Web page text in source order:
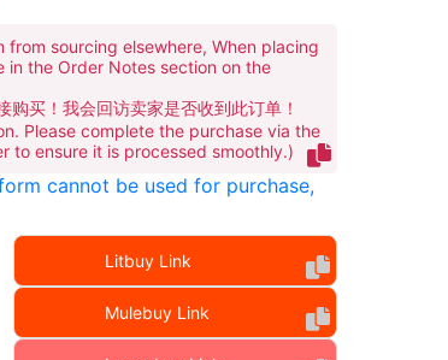
sourcing elsewhere, When placing
in the Order Notes section on the
买！我会回访卖家是否收到此订单！
Please complete the purchase via the
to ensure it is processed smoothly.)
cannot be used for purchase,
Litbuy Link
Mulebuy Link